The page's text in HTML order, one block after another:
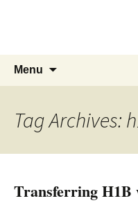
Menu
Tag Archives:
Transferring H1B